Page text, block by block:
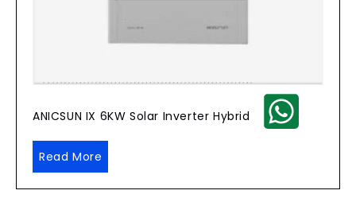
ANICSUN IX 6KW Solar Inverter Hybrid
Read More